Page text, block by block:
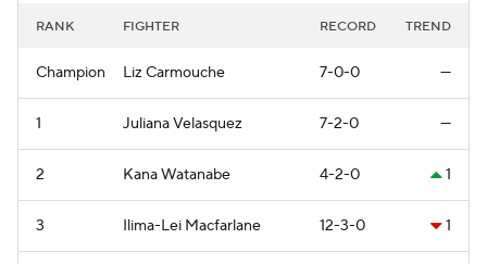
RANK FIGHTER RECORD TREND
Champion Liz Carmouche 7-0-0 —
1 Juliana Velasquez 7-2-0 —
2 Kana Watanabe 4-2-0 1
3 Ilima-Lei Macfarlane 12-3-0 1